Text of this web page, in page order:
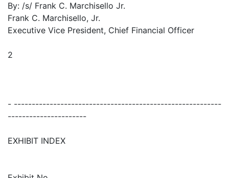
By: /s/ Frank C. Marchisello Jr.
Frank C. Marchisello, Jr.
Executive Vice President, Chief Financial Officer
2
- ----------------------------------------------------------
----------------------
EXHIBIT INDEX